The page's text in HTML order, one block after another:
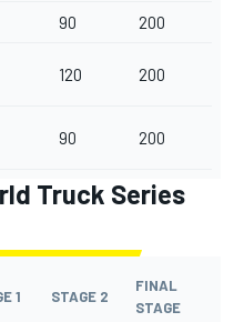
90 200
120 200
90 200
Truck Series
1 STAGE 2
FINAL
STAGE